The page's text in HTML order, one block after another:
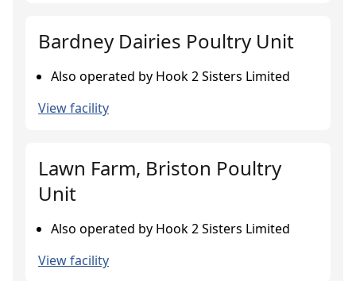
Bardney Dairies Poultry Unit
Also operated by Hook 2 Sisters Limited
View facility
Lawn Farm, Briston Poultry
Unit
Also operated by Hook 2 Sisters Limited
View facility